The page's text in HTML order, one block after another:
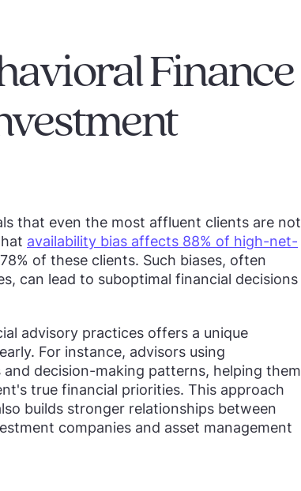
Finance
that even the most affluent clients are not
availability bias affects 88% of high-net-
of these clients. Such biases, often
can lead to suboptimal financial decisions
advisory practices offers a unique
For instance, advisors using
decision-making patterns, helping them
true financial priorities. This approach
builds stronger relationships between
companies and asset management